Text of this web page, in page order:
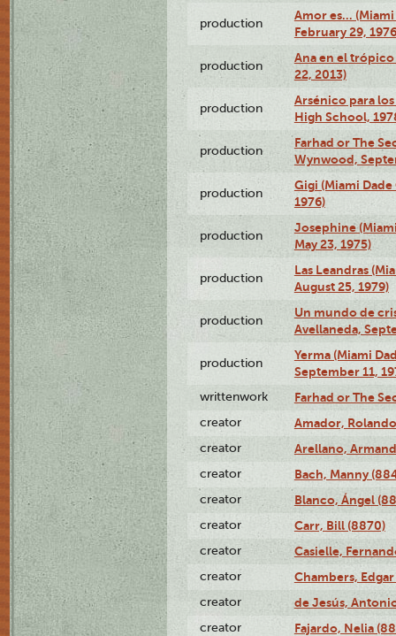
production
Amor es…
February 29,
production
Ana en el
22, 2013)
production
Arsénico para
High School,
production
Farhad or The
Wynwood,
production
Gigi (Miami
1976)
production
Josephine
May 23, 1975)
production
Las Leandras
August 25, 1979)
production
Un mundo de
Avellaneda,
production
Yerma (Miami
September 11,
writtenwork Farhad or The
creator Amador,
creator Arellano,
creator Bach, Manny
creator Blanco, Ángel
creator Carr, Bill (8870)
creator Casielle,
creator Chambers,
creator de Jesús,
creator Fajardo, Nelia